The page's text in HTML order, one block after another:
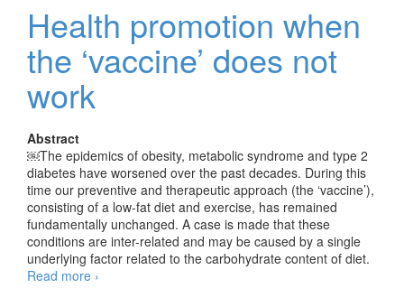
Health promotion when
the ‘vaccine’ does not
work
Abstract
￼The epidemics of obesity, metabolic syndrome and type 2
diabetes have worsened over the past decades. During this
time our preventive and therapeutic approach (the ‘vaccine’),
consisting of a low-fat diet and exercise, has remained
fundamentally unchanged. A case is made that these
conditions are inter-related and may be caused by a single
underlying factor related to the carbohydrate content of diet.
Read more Health promotion when the ‘vaccine’ does not work
›